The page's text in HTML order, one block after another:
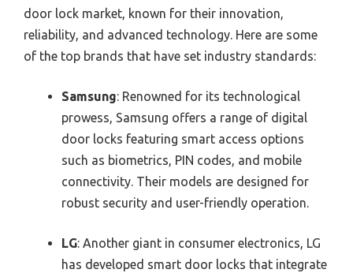
door lock market, known for their innovation,
reliability, and advanced technology. Here are some
of the top brands that have set industry standards:
Samsung: Renowned for its technological
prowess, Samsung offers a range of digital
door locks featuring smart access options
such as biometrics, PIN codes, and mobile
connectivity. Their models are designed for
robust security and user-friendly operation.
LG: Another giant in consumer electronics, LG
has developed smart door locks that integrate